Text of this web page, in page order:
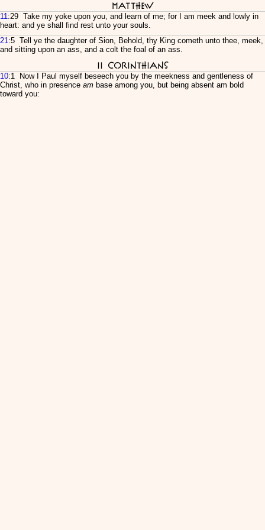
Matthew
11:29 Take my yoke upon you, and learn of me; for I am meek and lowly in
heart: and ye shall find rest unto your souls.
21:5 Tell ye the daughter of Sion, Behold, thy King cometh unto thee, meek,
and sitting upon an ass, and a colt the foal of an ass.
II Corinthians
10:1 Now I Paul myself beseech you by the meekness and gentleness of
Christ, who in presence am base among you, but being absent am bold
toward you: